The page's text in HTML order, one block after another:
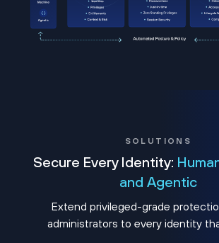
SOLUTIONS
Secure Every Identity:
and Agentic
Extend privileged-grade
administrators to every identity